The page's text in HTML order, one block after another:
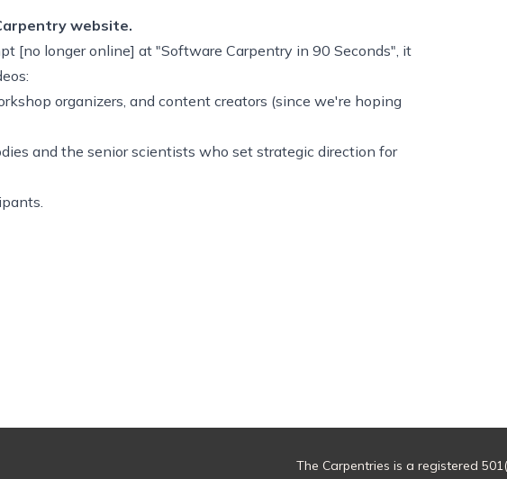
website.
[no longer online] at "Software Carpentry in 90 Seconds", it
organizers, and content creators (since we're hoping
and the senior scientists who set strategic direction for
The Carpentries is a registered